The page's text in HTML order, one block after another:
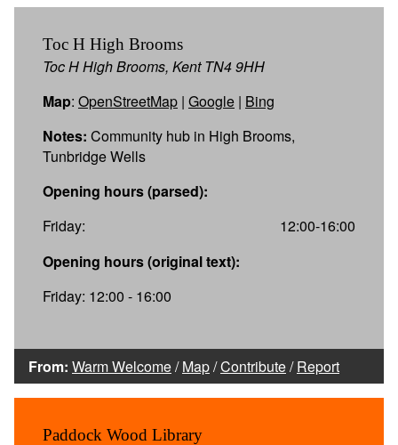
Toc H High Brooms
Toc H High Brooms, Kent TN4 9HH
Map: OpenStreetMap | Google | Bing
Notes: Community hub in High Brooms,
Tunbridge Wells
Opening hours (parsed):
Friday:
12:00-16:00
Opening hours (original text):
Friday: 12:00 - 16:00
From: Warm Welcome/Map/Contribute/Report
Paddock Wood Library